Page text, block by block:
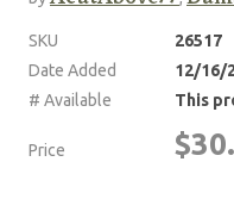
SKU
26517
Date Added
12/16/
# Available
This
Price